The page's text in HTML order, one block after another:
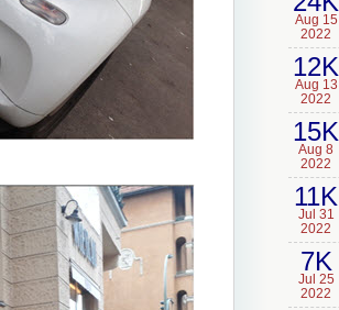
Aug 15
2022
12K
Aug 13
2022
15K
Aug 8
2022
11K
Jul 31
2022
7K
Jul 25
2022